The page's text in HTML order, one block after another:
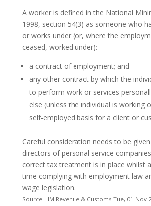
A worker is defined in the National
1998, section 54(3) as someone who
or works under (or, where the
ceased, worked under):
a contract of employment; and
any other contract by which the
to perform work or services
else (unless the individual is working
self-employed basis for a client or
Careful consideration needs to be
directors of personal service
correct tax treatment is in place whilst
time complying with employment law
wage legislation.
Source: HM Revenue & Customs Tue, 01 Nov